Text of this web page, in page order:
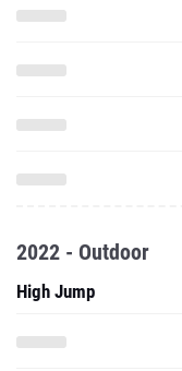
2022 - Outdoor
High Jump